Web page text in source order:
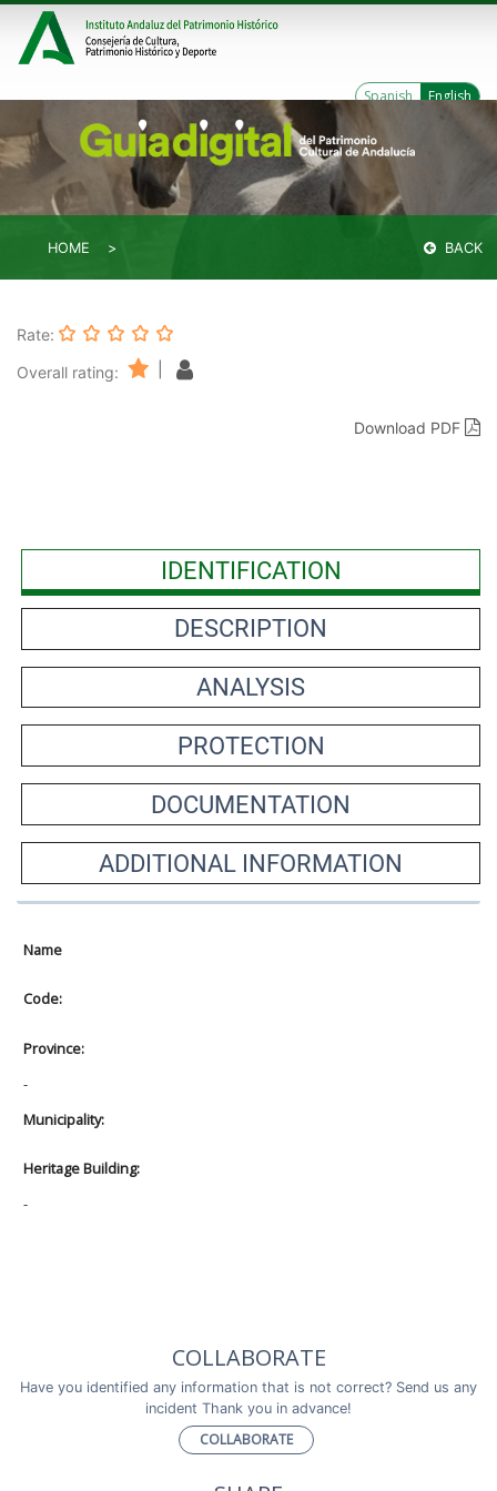
Spanish English
HOME BACK
Rate:
Overall rating:
Download PDF
IDENTIFICATION
DESCRIPTION
ANALYSIS
PROTECTION
DOCUMENTATION
ADDITIONAL INFORMATION
Name
Code:
Province:
-
Municipality:
Heritage Building:
-
COLLABORATE
Have you identified any information that is not correct? Send us any
incident Thank you in advance!
COLLABORATE